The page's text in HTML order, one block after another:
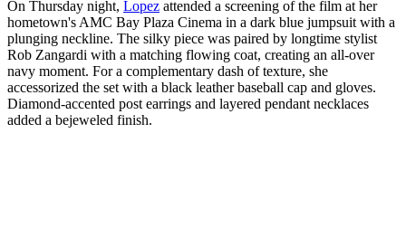
On Thursday night, Lopez attended a screening of the film at her
hometown's AMC Bay Plaza Cinema in a dark blue jumpsuit with a
plunging neckline. The silky piece was paired by longtime stylist
Rob Zangardi with a matching flowing coat, creating an all-over
navy moment. For a complementary dash of texture, she
accessorized the set with a black leather baseball cap and gloves.
Diamond-accented post earrings and layered pendant necklaces
added a bejeweled finish.